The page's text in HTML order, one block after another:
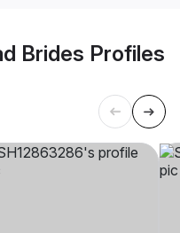
Brides Profiles